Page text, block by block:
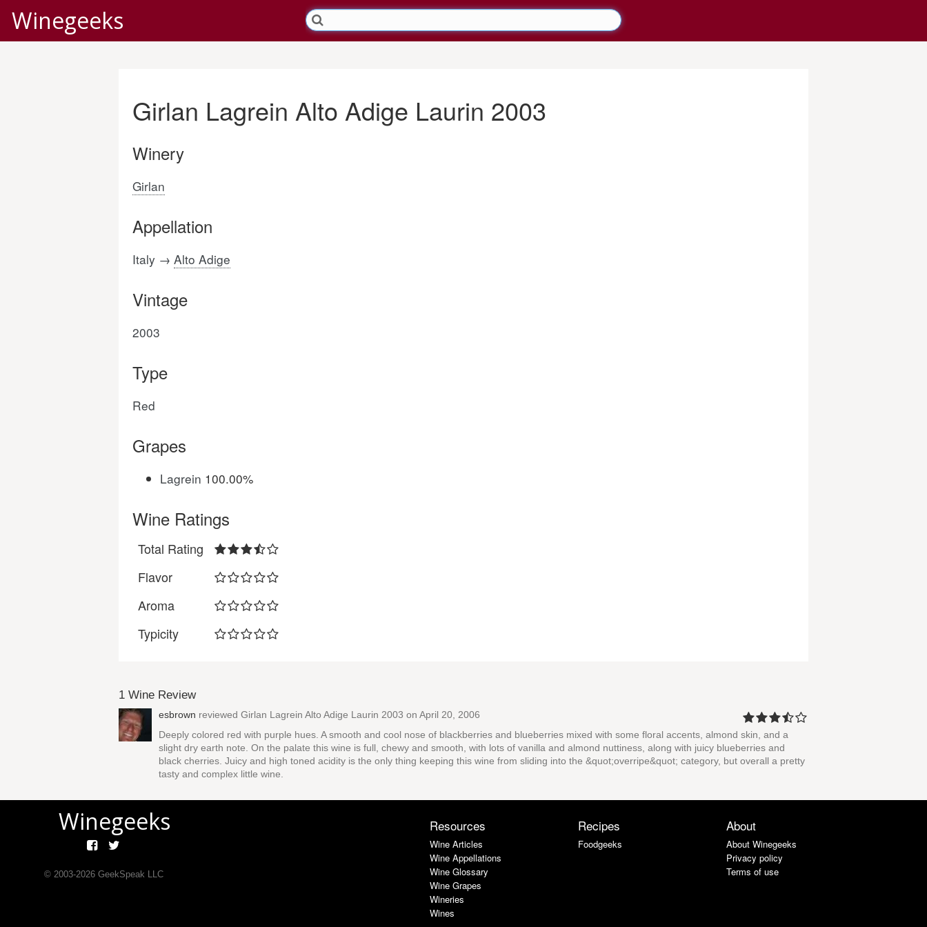
Winegeeks
Girlan Lagrein Alto Adige Laurin 2003
Winery
Girlan
Appellation
Italy → Alto Adige
Vintage
2003
Type
Red
Grapes
Lagrein 100.00%
Wine Ratings
Total Rating
Flavor
Aroma
Typicity
1 Wine Review
esbrown reviewed Girlan Lagrein Alto Adige Laurin 2003 on April 20, 2006
Deeply colored red with purple hues. A smooth and cool nose of blackberries and blueberries mixed with some floral accents, almond skin, and a
slight dry earth note. On the palate this wine is full, chewy and smooth, with lots of vanilla and almond nuttiness, along with juicy blueberries and
black cherries. Juicy and high toned acidity is the only thing keeping this wine from sliding into the &quot;overripe&quot; category, but overall a pretty
tasty and complex little wine.
Winegeeks
© 2003-2026GeekSpeak LLC
Resources
Wine Articles
Wine Appellations
Wine Glossary
Wine Grapes
Wineries
Wines
Recipes
Foodgeeks
About
About Winegeeks
Privacy policy
Terms of use